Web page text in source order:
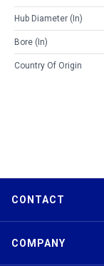
Hub Diameter (in)
Bore (in)
Country Of Origin
CONTACT
COMPANY